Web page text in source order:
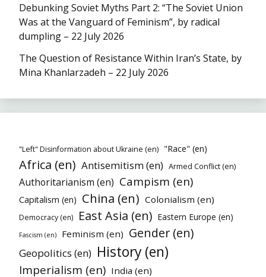
Debunking Soviet Myths Part 2: “The Soviet Union
Was at the Vanguard of Feminism”, by radical
dumpling – 22 July 2026
The Question of Resistance Within Iran’s State, by
Mina Khanlarzadeh – 22 July 2026
"Left" Disinformation about Ukraine (en) "Race" (en)
Africa (en) Antisemitism (en) Armed Conflict (en)
Authoritarianism (en) Campism (en)
Capitalism (en) China (en) Colonialism (en)
Democracy (en) East Asia (en) Eastern Europe (en)
Fascism (en) Feminism (en) Gender (en)
Geopolitics (en) History (en)
Imperialism (en) India (en)